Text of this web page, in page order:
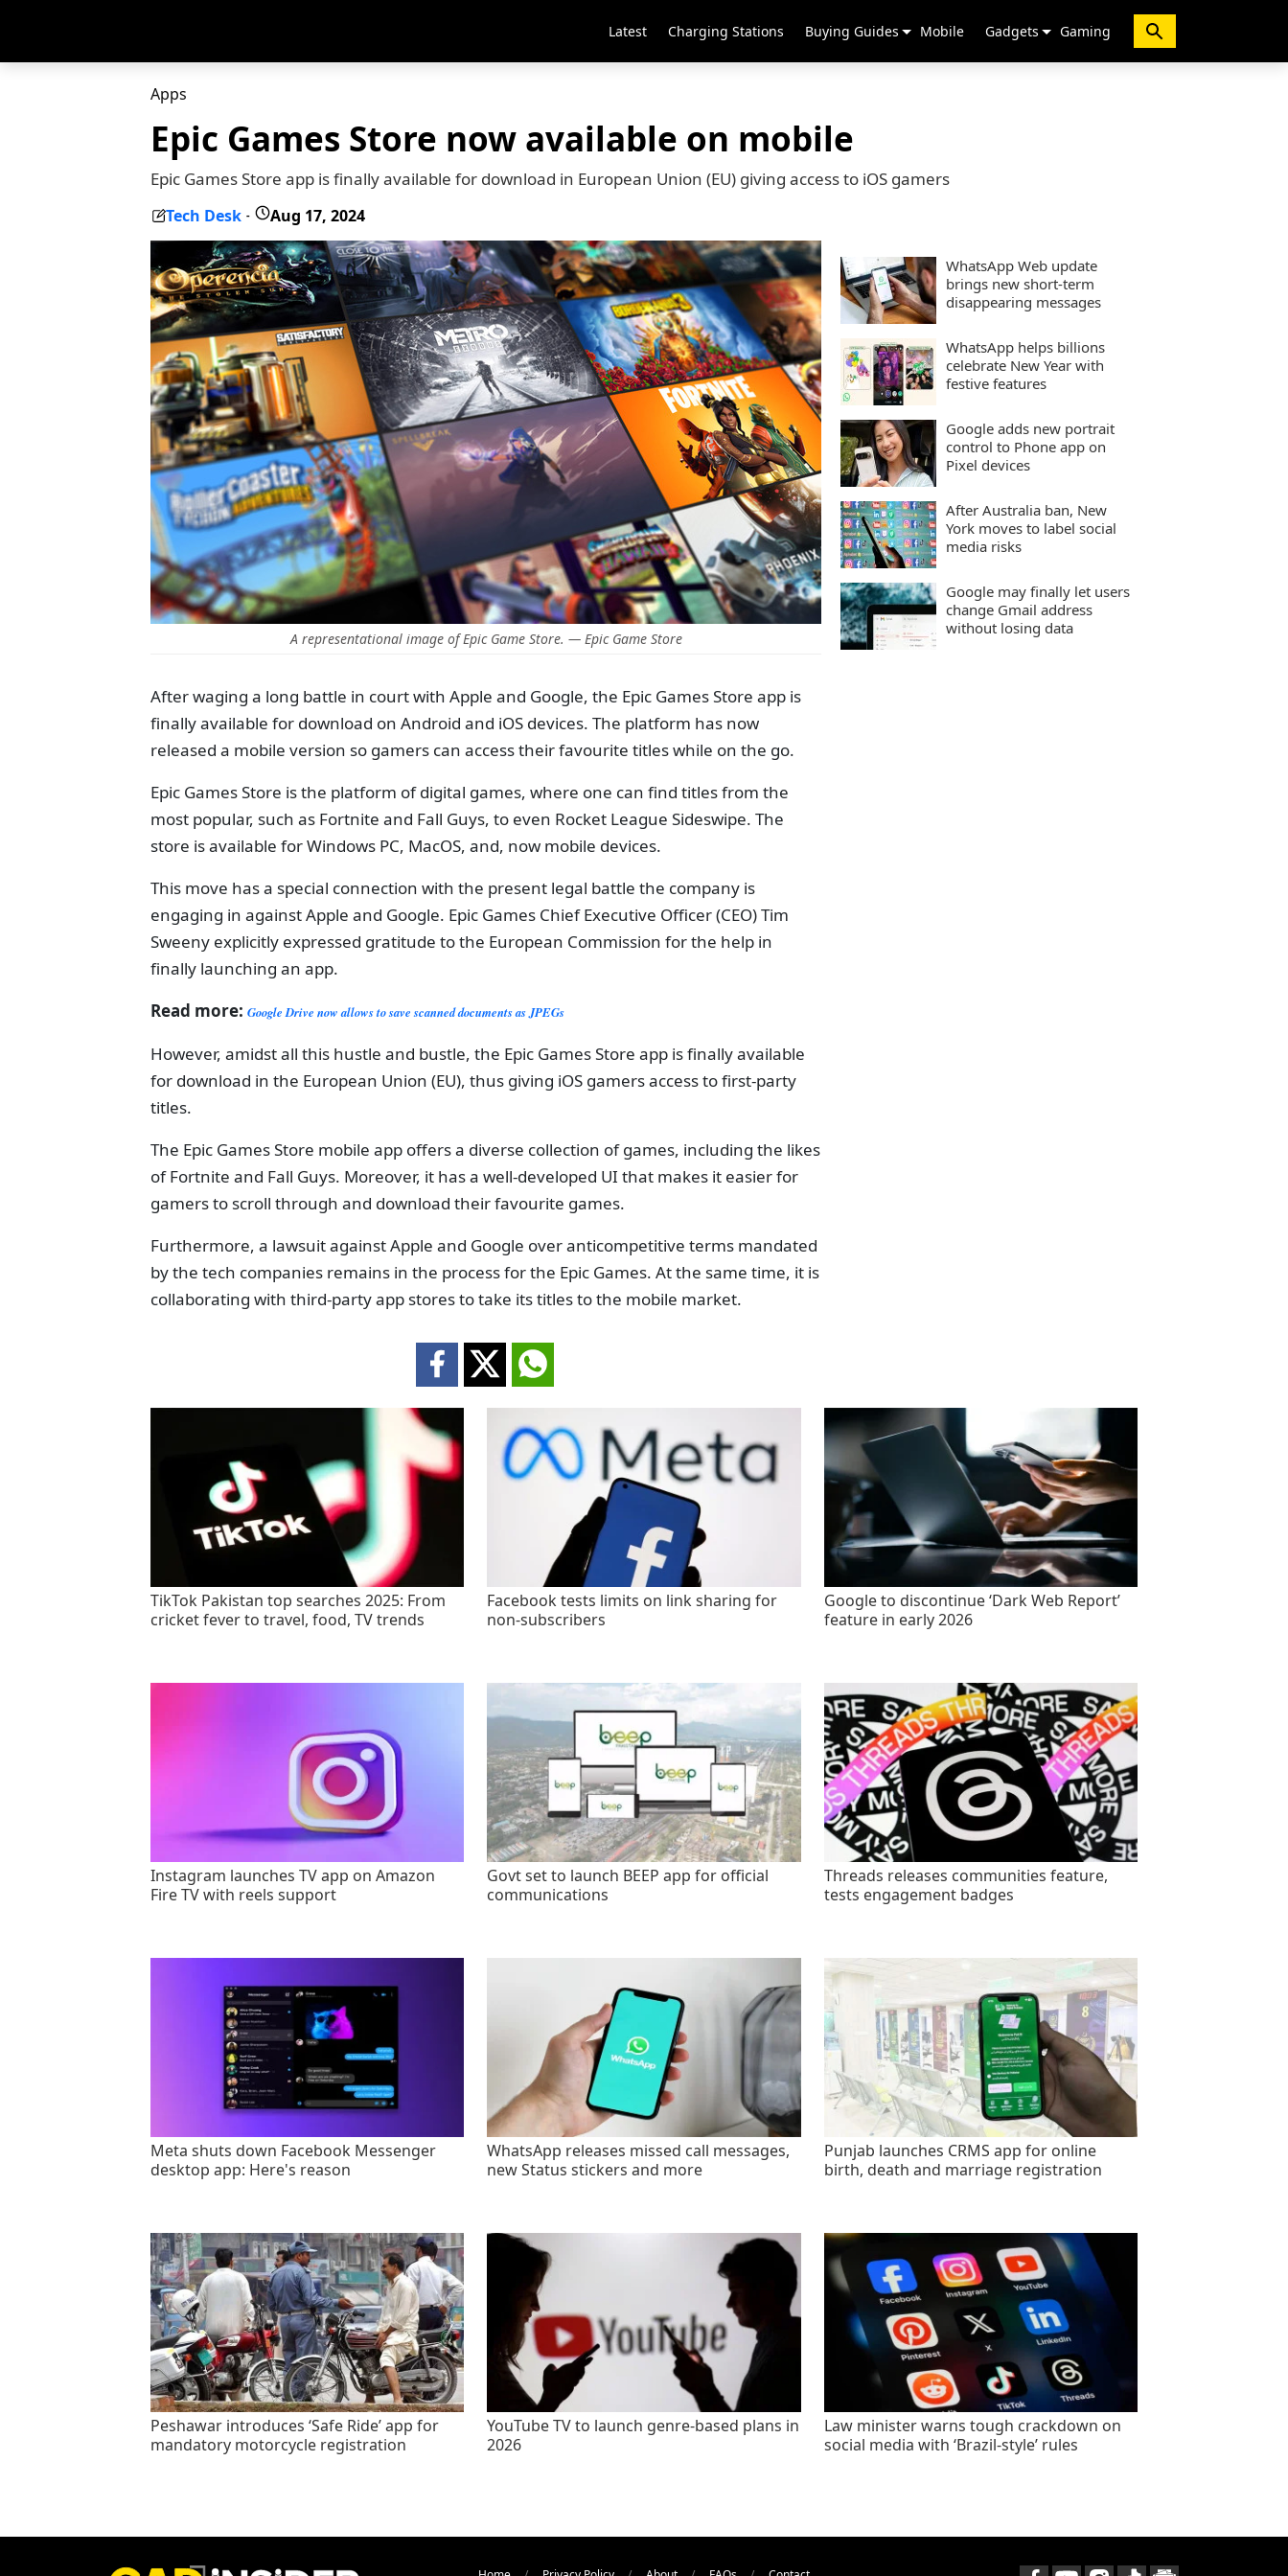
Latest Charging Stations Buying Guides Mobile Gadgets Gaming
Apps
Epic Games Store now available on mobile
Epic Games Store app is finally available for download in European Union (EU) giving access to iOS gamers
Tech Desk - Aug 17, 2024
A representational image of Epic Game Store. — Epic Game Store
After waging a long battle in court with Apple and Google, the Epic Games Store app is
finally available for download on Android and iOS devices. The platform has now
released a mobile version so gamers can access their favourite titles while on the go.
Epic Games Store is the platform of digital games, where one can find titles from the
most popular, such as Fortnite and Fall Guys, to even Rocket League Sideswipe. The
store is available for Windows PC, MacOS, and, now mobile devices.
This move has a special connection with the present legal battle the company is
engaging in against Apple and Google. Epic Games Chief Executive Officer (CEO) Tim
Sweeny explicitly expressed gratitude to the European Commission for the help in
finally launching an app.
Read more: Google Drive now allows to save scanned documents as JPEGs
However, amidst all this hustle and bustle, the Epic Games Store app is finally available
for download in the European Union (EU), thus giving iOS gamers access to first-party
titles.
The Epic Games Store mobile app offers a diverse collection of games, including the likes
of Fortnite and Fall Guys. Moreover, it has a well-developed UI that makes it easier for
gamers to scroll through and download their favourite games.
Furthermore, a lawsuit against Apple and Google over anticompetitive terms mandated
by the tech companies remains in the process for the Epic Games. At the same time, it is
collaborating with third-party app stores to take its titles to the mobile market.
WhatsApp Web update
brings new short-term
disappearing messages
WhatsApp helps billions
celebrate New Year with
festive features
Google adds new portrait
control to Phone app on
Pixel devices
After Australia ban, New
York moves to label social
media risks
Google may finally let users
change Gmail address
without losing data
TikTok Pakistan top searches 2025: From
cricket fever to travel, food, TV trends
Facebook tests limits on link sharing for
non-subscribers
Google to discontinue ‘Dark Web Report’
feature in early 2026
Instagram launches TV app on Amazon
Fire TV with reels support
Govt set to launch BEEP app for official
communications
Threads releases communities feature,
tests engagement badges
Meta shuts down Facebook Messenger
desktop app: Here's reason
WhatsApp releases missed call messages,
new Status stickers and more
Punjab launches CRMS app for online
birth, death and marriage registration
Peshawar introduces ‘Safe Ride’ app for
mandatory motorcycle registration
YouTube TV to launch genre-based plans in
2026
Law minister warns tough crackdown on
social media with ‘Brazil-style’ rules